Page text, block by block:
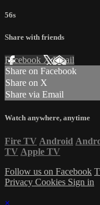
56s
Share with friends
Facebook XEmail
Share on Facebook
Share on X
Share via Email
Watch anywhere, anytime
Fire TV Android
TV Apple TV
Follow us on Facebook
Privacy Cookies Sign in
×